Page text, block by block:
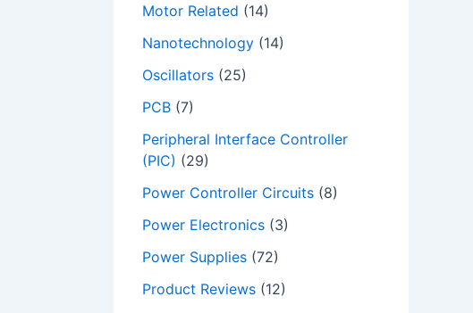
Motor Related (14)
Nanotechnology (14)
Oscillators (25)
PCB (7)
Peripheral Interface Controller
(PIC) (29)
Power Controller Circuits (8)
Power Electronics (3)
Power Supplies (72)
Product Reviews (12)